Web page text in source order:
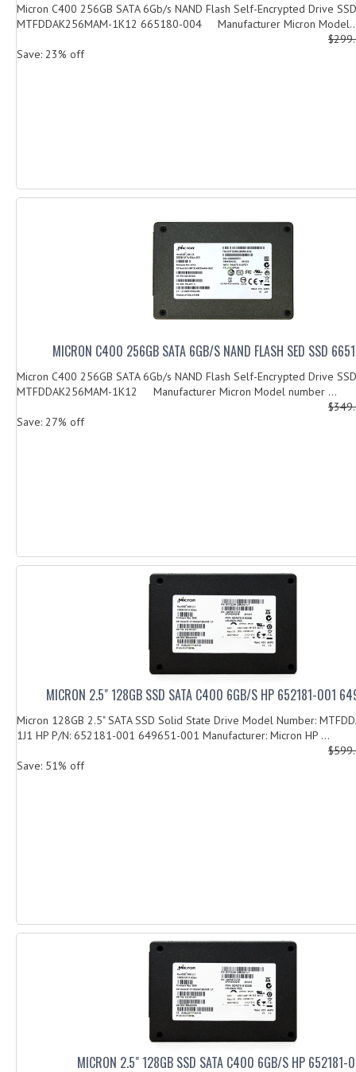
Micron C400 256GB SATA 6Gb/s NAND Flash Self-Encrypted Drive SSD
MTFDDAK256MAM-1K12 665180-004 Manufacturer Micron
Save: 23% off
MICRON C400 256GB SATA 6GB/S NAND FLASH SED SSD
Micron C400 256GB SATA 6Gb/s NAND Flash Self-Encrypted Drive SSD
MTFDDAK256MAM-1K12 Manufacturer Micron Model number ...
Save: 27% off
MICRON 2.5" 128GB SSD SATA C400 6GB/S HP 652181-001
Micron 128GB 2.5" SATA SSD Solid State Drive Model Number:
1J1 HP P/N: 652181-001 649651-001 Manufacturer: Micron HP ...
Save: 51% off
MICRON 2.5" 128GB SSD SATA C400 6GB/S HP 652181-